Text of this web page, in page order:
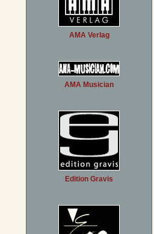
AMA Verlag
AMA Musician
Edition Gravis